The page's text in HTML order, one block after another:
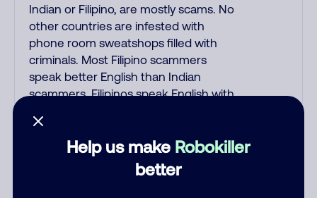
Help us make Robokiller
better
Indian or Filipino, are mostly scams. No
other countries are infested with
phone room sweatshops filled with
criminals. Most Filipino scammers
speak better English than Indian
scammers. Filipinos speak English with
Hispanic. To hide their foreign origin,
some India scammers use non-
Indians in their phone room. Scams
often falsely say that you previously